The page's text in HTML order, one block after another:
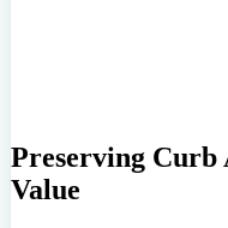
Preserving Curb
Value